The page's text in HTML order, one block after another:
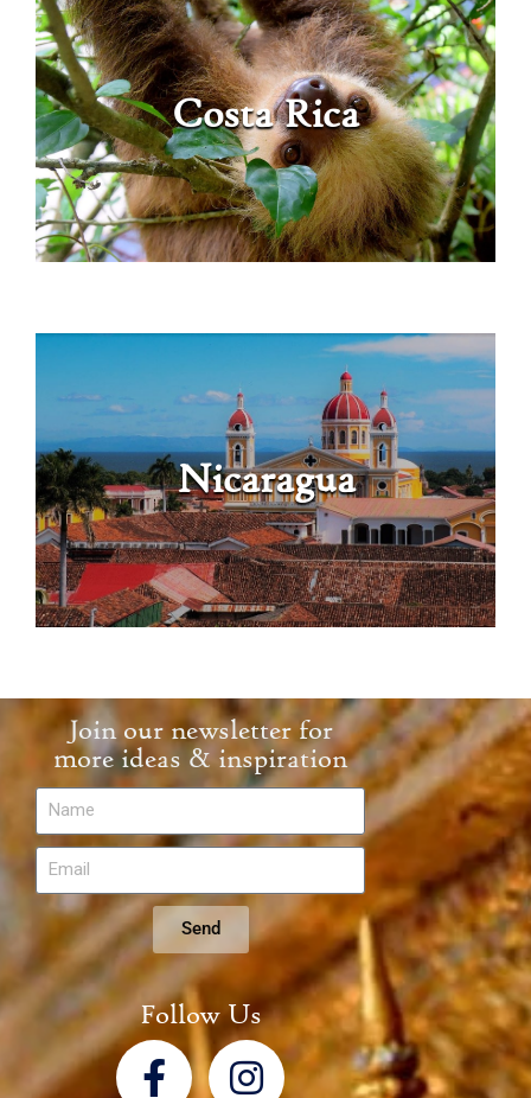
Costa Rica
Nicaragua
Join our newsletter for
more ideas & inspiration
Send
Follow Us